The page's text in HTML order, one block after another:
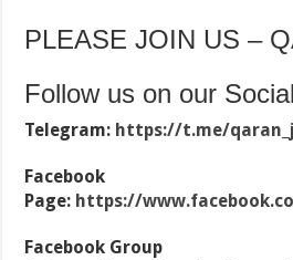
PLEASE JOIN US –
Follow us on our
Telegram: https://t.me/
Facebook
Page: https://
Facebook Group